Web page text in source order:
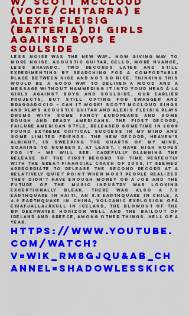
(voce/chitarra) e
Alexis Fleisig
(batteria) di Girls
Against Boys e
Soulside
Less noise was the new way… now giving way to
more noise. Acoustic guitar, cello, more nuance,
less bravado. Two records later and still
experimenting by searching for a comfortable
place between nice and not so nice. Thinking this
would be a good way to deliver a mood and a
message without hammering it into your head Ã la
Girls Against Boys and Soulside, our earlier
projects, but still opting for swagger and
braggadocio – can it work? Scott McCloud sings
and plays acoustic guitar and Alexis Fleisig plays
drums with some fancy europeans and some
rough and ready americans. The first record,
Failure American Style, released sometime in 2008
found extreme critical success in my mind and
some limited friends. The new record, Heaven’s
Alright, is sweeping the charts of my mind,
soaring to number 3, at least. I have high hopes
for it – we will see. Carefully planning the
release of the first record to time perfectly
with the great financial crash of 2008, it seemed
appropriate to release the second record at a
relatively quiet point when most people realized
they didn’t have enough money or a job and the
future of the music industry was looking
exceptionally bleak. There was also a 7.0
earthquake in Haiti, an 8.8 earthquake in Chile, a
6.9 earthquake in China, volcanic explosion ofÂ
EyjafjallajÃkull in Iceland, the blowout of the
BP Deepwater Horizon well and the bailout of
Ireland and Greece, among other things. Hell of a
year.
https://www.youtube.
com/watch?
v=wiK_rm8gjqU&ab_ch
annel=ShadowlessKick